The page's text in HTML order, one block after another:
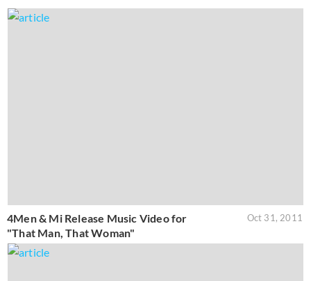
4Men & Mi Release Music Video for
"That Man, That Woman"
Oct 31, 2011